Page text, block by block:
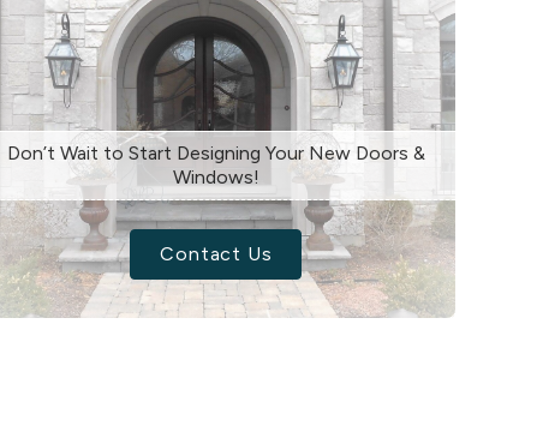
Don’t Wait to Start Designing Your New Doors &
Windows!
Contact Us